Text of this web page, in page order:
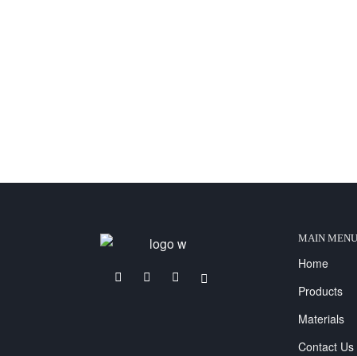
MAIN MENU
Home
Products
Materials
Contact Us